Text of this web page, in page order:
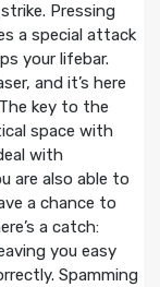
Pressing
a special attack
your lifebar.
and it’s here
key to the
space with
with
are also able to
a chance to
a catch:
you easy
Spamming